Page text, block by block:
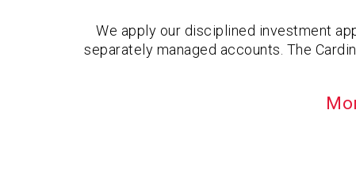
We apply our disciplined investment
separately managed accounts. The